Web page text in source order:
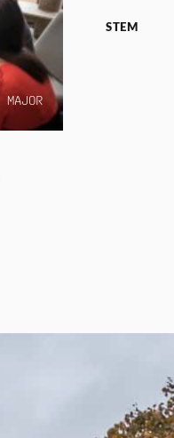
MAJOR
STEM